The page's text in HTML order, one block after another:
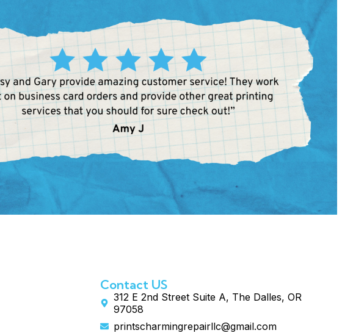
Contact US
312 E 2nd Street Suite A, The Dalles, OR
97058
printscharmingrepairllc@gmail.com